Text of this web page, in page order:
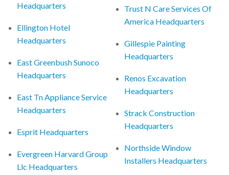
Headquarters
Ellington Hotel
Headquarters
East Greenbush Sunoco
Headquarters
East Tn Appliance Service
Headquarters
Esprit Headquarters
Evergreen Harvard Group
Llc Headquarters
Trust N Care Services Of
America Headquarters
Gillespie Painting
Headquarters
Renos Excavation
Headquarters
Strack Construction
Headquarters
Northside Window
Installers Headquarters